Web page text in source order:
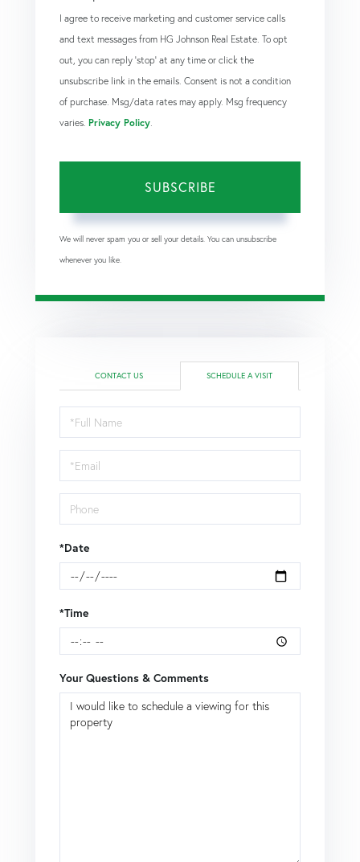
I agree to receive marketing and customer service calls
and text messages from HG Johnson Real Estate. To opt
out, you can reply 'stop' at any time or click the
unsubscribe link in the emails. Consent is not a condition
of purchase. Msg/data rates may apply. Msg frequency
varies. Privacy Policy.
SUBSCRIBE
We will never spam you or sell your details. You can unsubscribe
whenever you like.
CONTACT US SCHEDULE A VISIT
Schedule
a
Visit
*Date
*Time
Your Questions & Comments